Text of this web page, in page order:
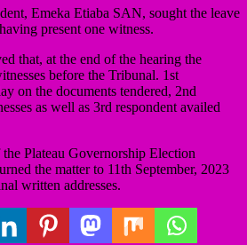
Emeka Etiaba SAN, sought the leave
present one witness.
that, at the end of the hearing the
before the Tribunal. 1st
on the documents tendered, 2nd
as well as 3rd respondent availed
Plateau Governorship Election
the matter to 11th September, 2023
written addresses.